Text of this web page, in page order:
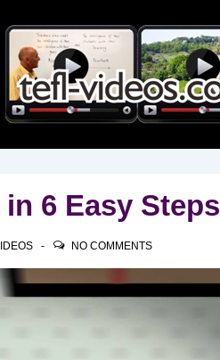
6 Easy Steps
NO COMMENTS